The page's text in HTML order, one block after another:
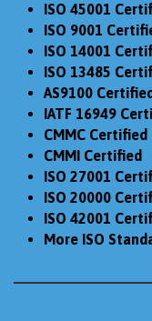
ISO 45001
ISO 9001
ISO 14001
ISO 13485
AS9100 Certified
IATF 16949
CMMC Certified
CMMI Certified
ISO 27001
ISO 20000
ISO 42001
More ISO